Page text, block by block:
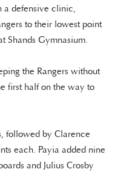
a defensive clinic,
to their lowest point
Shands Gymnasium.
the Rangers without
first half on the way to
followed by Clarence
each. Payia added nine
and Julius Crosby